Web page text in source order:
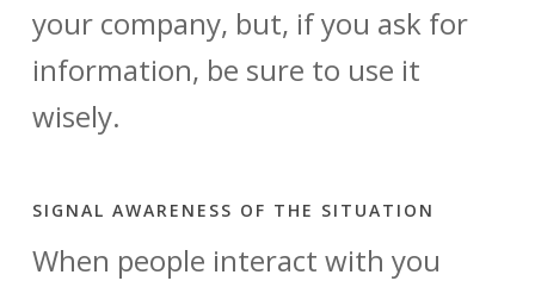
your company, but, if you ask for
information, be sure to use it
wisely.
SIGNAL AWARENESS OF THE SITUATION
When people interact with you